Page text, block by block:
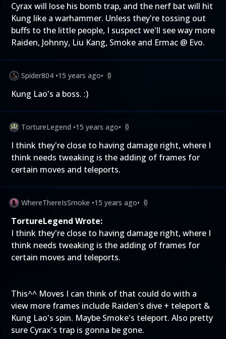
Cyrax will lose his bomb trap, and the nerf bat will hit
Kung like a warhammer. Unless they're tossing out
buffs to the little people, I suspect we'll see way more
Raiden, Johnny, Liu Kang, Smoke and Ermac @ Evo.
Spider804 •15 years ago• 0
Kung Lao's a boss. :)
TortureLegend •15 years ago• 0
I think they're close to having damage right, where I
think needs tweaking is the adding of frames for
certain moves and teleports.
WhereThereIsSmoke •15 years ago• 0
TortureLegend Wrote:
I think they're close to having damage right, where I
think needs tweaking is the adding of frames for
certain moves and teleports.
This^^ Moves I can think of that could do with a
view more frames include Raiden's dive + teleport &
Kung Lao's spin. Maybe Smoke's teleport. Also pretty
sure Cyrax's trap is gonna be gone.